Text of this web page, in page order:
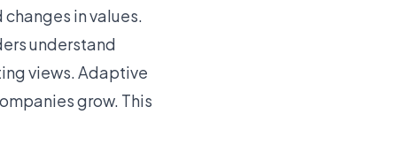
in values.
understand
views. Adaptive
grow. This